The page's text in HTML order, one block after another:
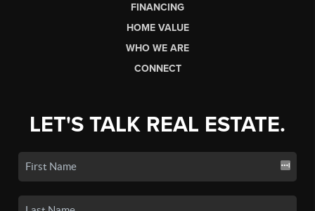
FINANCING
HOME VALUE
WHO WE ARE
CONNECT
LET'S TALK REAL ESTATE.